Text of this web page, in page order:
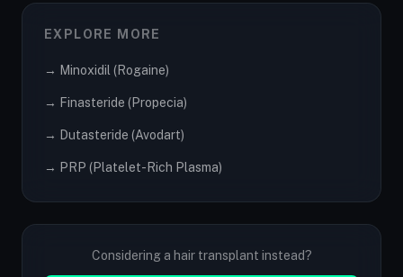
EXPLORE MORE
→ Minoxidil (Rogaine)
→ Finasteride (Propecia)
→ Dutasteride (Avodart)
→ PRP (Platelet-Rich Plasma)
Considering a hair transplant instead?